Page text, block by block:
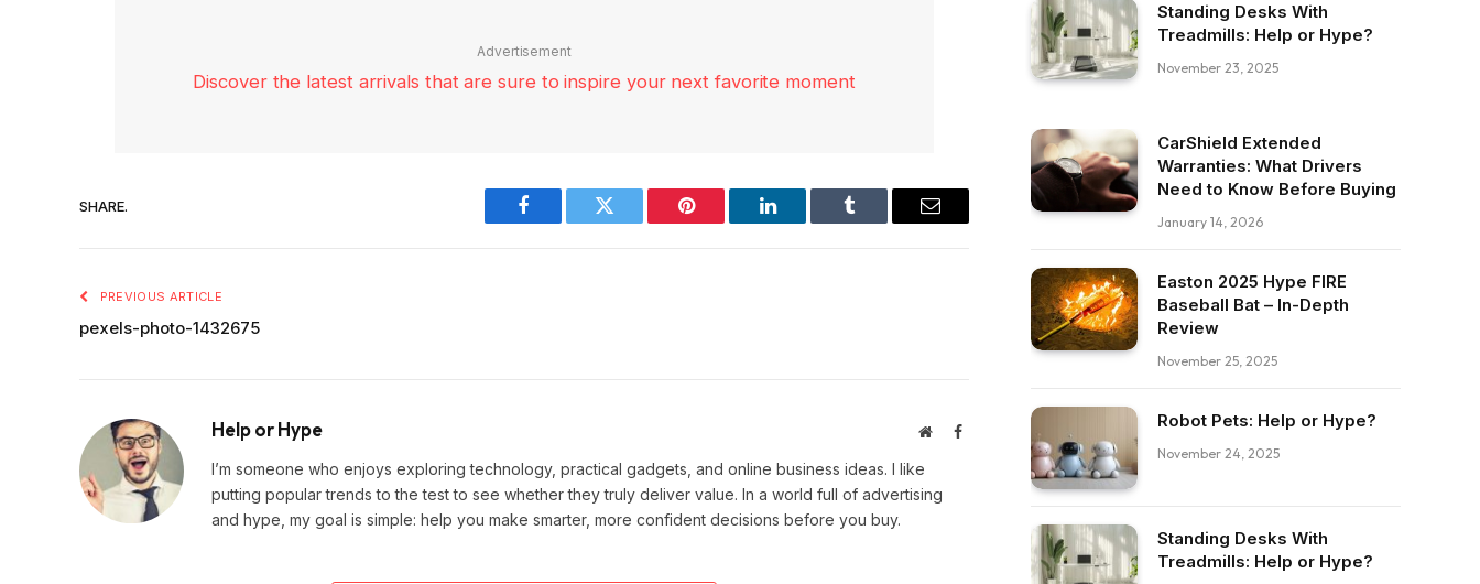
Advertisement
Discover the latest arrivals that are sure to inspire your next favorite moment
SHARE.
Facebook Twitter Pinterest LinkedIn Tumblr Email
PREVIOUS ARTICLE
pexels-photo-1432675
Help or Hype WebsiteFacebook
I’m someone who enjoys exploring technology, practical gadgets, and online business ideas. I like
putting popular trends to the test to see whether they truly deliver value. In a world full of advertising
and hype, my goal is simple: help you make smarter, more confident decisions before you buy.
Standing Desks With
Treadmills: Help or Hype?
November 23, 2025
CarShield Extended
Warranties: What Drivers
Need to Know Before Buying
January 14, 2026
Easton 2025 Hype FIRE
Baseball Bat – In-Depth
Review
November 25, 2025
Robot Pets: Help or Hype?
November 24, 2025
Standing Desks With
Treadmills: Help or Hype?